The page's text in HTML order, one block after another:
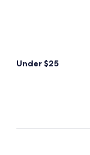
Under $25